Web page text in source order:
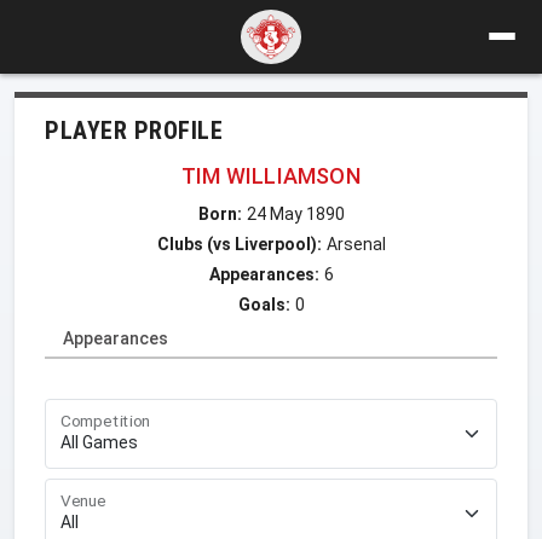
PLAYER PROFILE
TIM WILLIAMSON
Born: 24 May 1890
Clubs (vs Liverpool): Arsenal
Appearances: 6
Goals: 0
Appearances
Competition
Venue